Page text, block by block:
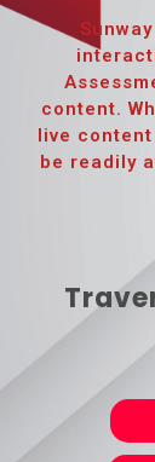
content.
live
be readily